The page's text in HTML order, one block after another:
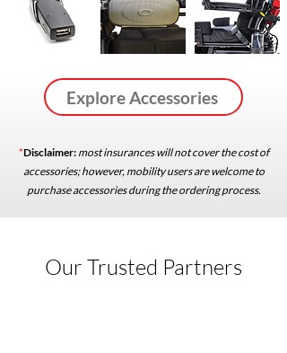
*Disclaimer: most insurances will not cover the cost of
accessories; however, mobility users are welcome to
purchase accessories during the ordering process.
Explore Accessories
Our Trusted Partners